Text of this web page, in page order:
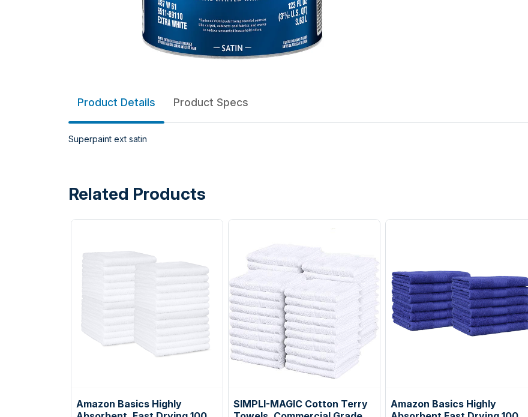
Product Details Product Specs
Superpaint ext satin
Related Products
Amazon Basics Highly
SIMPLI-MAGIC Cotton Terry
Amazon Basics Highly